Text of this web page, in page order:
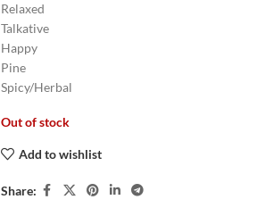
Relaxed
Talkative
Happy
Pine
Spicy/Herbal
Out of stock
Add to wishlist
Share: